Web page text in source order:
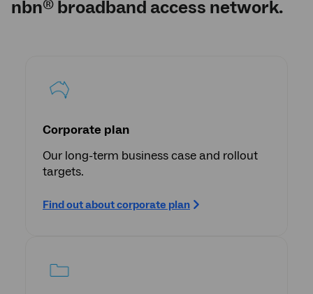
nbn® broadband access network.
Corporate plan
Our long-term business case and rollout
targets.
Find out about corporate plan